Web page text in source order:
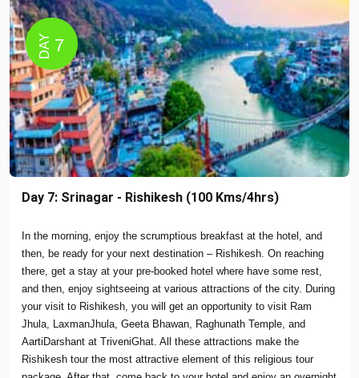
DAY 7
Day 7: Srinagar - Rishikesh (100 Kms/4hrs)
In the morning, enjoy the scrumptious breakfast at the hotel, and
then, be ready for your next destination – Rishikesh. On reaching
there, get a stay at your pre-booked hotel where have some rest,
and then, enjoy sightseeing at various attractions of the city. During
your visit to Rishikesh, you will get an opportunity to visit Ram
Jhula, LaxmanJhula, Geeta Bhawan, Raghunath Temple, and
AartiDarshant at TriveniGhat. All these attractions make the
Rishikesh tour the most attractive element of this religious tour